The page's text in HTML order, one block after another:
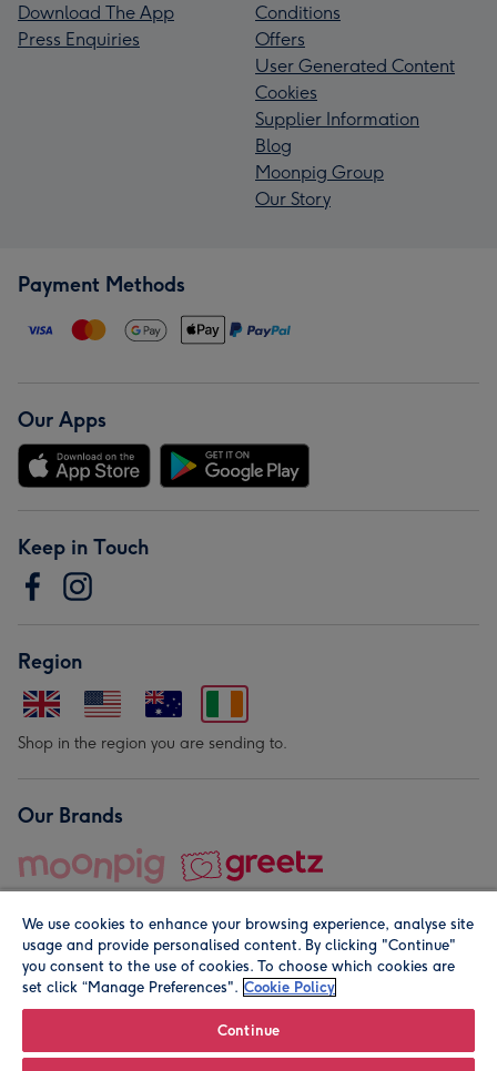
Download The App
Press Enquiries
Conditions
Offers
User Generated Content
Cookies
Supplier Information
Blog
Moonpig Group
Our Story
Payment Methods
Our Apps
Keep in Touch
Region
Shop in the region you are sending to.
Our Brands
© Moonpig.com Limited 2026. Registered company address is
We use cookies to enhance your browsing experience, analyse site
usage and provide personalised content. By clicking "Continue"
you consent to the use of cookies. To choose which cookies are
set click “Manage Preferences". Cookie Policy
Continue